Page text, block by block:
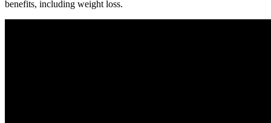
benefits, including weight loss.